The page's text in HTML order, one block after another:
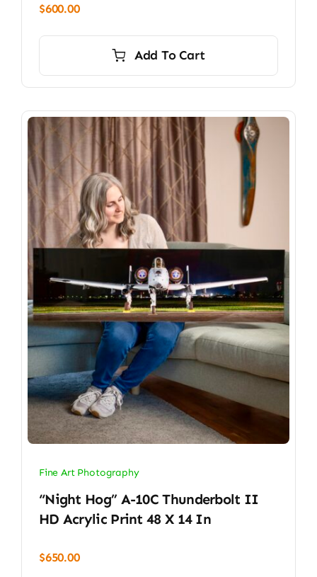
$600.00
Add To Cart
Fine Art Photography
“Night Hog” A-10C Thunderbolt II
HD Acrylic Print 48 X 14 In
$650.00